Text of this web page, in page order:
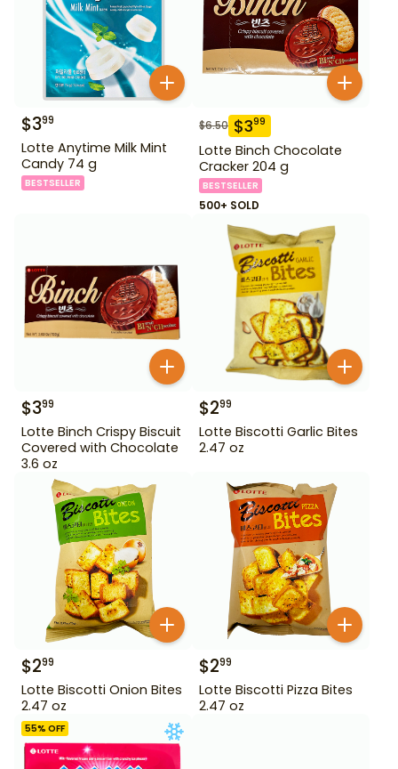
$399
Lotte Anytime Milk Mint
Candy 74 g
BESTSELLER
$6.50 $399
Lotte Binch Chocolate
Cracker 204 g
BESTSELLER
500+ SOLD
$399
Lotte Binch Crispy Biscuit
Covered with Chocolate
3.6 oz
$299
Lotte Biscotti Garlic Bites
2.47 oz
$299
Lotte Biscotti Onion Bites
2.47 oz
$299
Lotte Biscotti Pizza Bites
2.47 oz
55% OFF